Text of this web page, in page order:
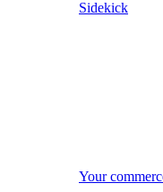
Sidekick
Your